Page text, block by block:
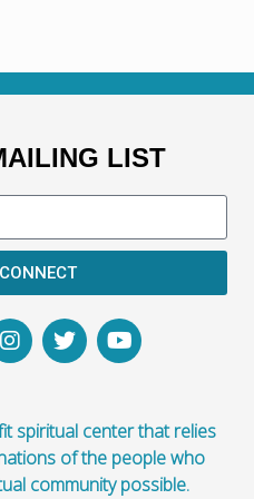
LIST
CONNECT
spiritual center that relies
of the people who
community possible.